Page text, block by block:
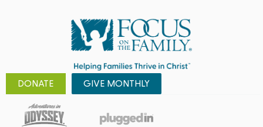
DONATE GIVE MONTHLY